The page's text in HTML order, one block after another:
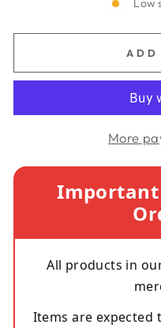
Low
ADD
More
Important
All products in
Items are expected